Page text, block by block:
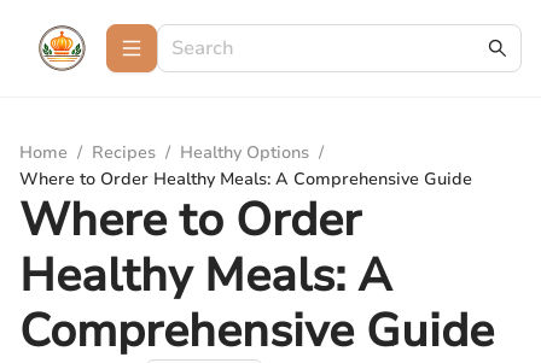
Home / Recipes / Healthy Options /
Where to Order Healthy Meals: A Comprehensive Guide
Where to Order
Healthy Meals: A
Comprehensive Guide